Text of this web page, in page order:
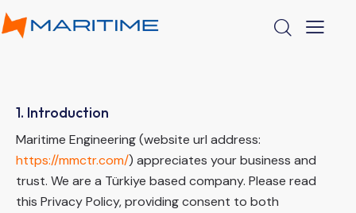
1. Introduction
Maritime Engineering (website url address:
https://mmctr.com/) appreciates your business and
trust. We are a Türkiye based company. Please read
this Privacy Policy, providing consent to both